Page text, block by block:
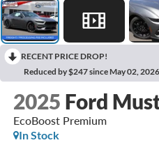
RECENT PRICE DROP!
Reduced by $247 since May 02, 2026
2025 Ford
EcoBoost Premium
In Stock